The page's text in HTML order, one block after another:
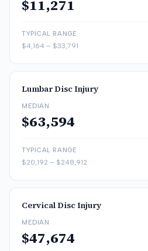
$11,271
TYPICAL RANGE
$4,164 – $33,791
Lumbar Disc Injury
MEDIAN
$63,594
TYPICAL RANGE
$20,192 – $248,912
Cervical Disc Injury
MEDIAN
$47,674